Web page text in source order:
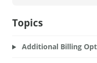
Topics
Additional Billing